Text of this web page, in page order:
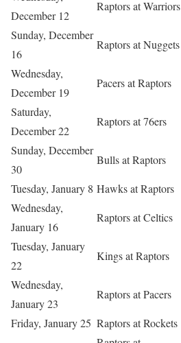
December 12
Raptors at Warriors
Sunday, December
16
Raptors at Nuggets
Wednesday,
December 19
Pacers at Raptors
Saturday,
December 22
Raptors at 76ers
Sunday, December
30
Bulls at Raptors
Tuesday, January 8 Hawks at Raptors
Wednesday,
January 16
Raptors at Celtics
Tuesday, January
22
Kings at Raptors
Wednesday,
January 23
Raptors at Pacers
Friday, January 25 Raptors at Rockets